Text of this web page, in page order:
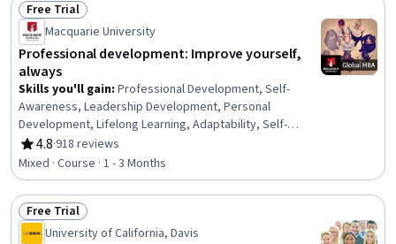
Status: Free Trial
Free Trial
Macquarie University
Professional development: Improve yourself,
always
Skills you'll gain: Professional Development, Self-
Awareness, Leadership Development, Personal
Development, Lifelong Learning, Adaptability, Self-
Discipline, Growth Mindedness, Self-Motivation,
Emotional Intelligence, Change Management, Goal
Setting, Habit Formation
4.8
Rating, 4.8 out of 5 stars
·918 reviews
Mixed · Course · 1 - 3 Months
Status: Free Trial
Free Trial
University of California, Davis